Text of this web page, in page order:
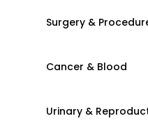
Surgery &
Cancer & Blood
Urinary &